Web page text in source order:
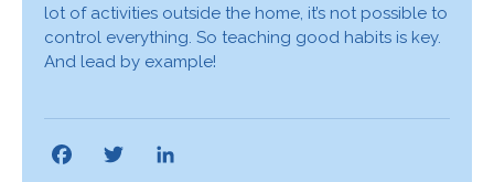
lot of activities outside the home, it’s not possible to
control everything. So teaching good habits is key.
And lead by example!
Facebook
Twitter